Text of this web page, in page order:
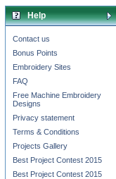
Help
Contact us
Bonus Points
Embroidery Sites
FAQ
Free Machine Embroidery
Designs
Privacy statement
Terms & Conditions
Projects Gallery
Best Project Contest 2015
Best Project Contest 2015